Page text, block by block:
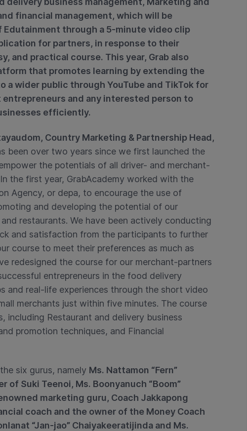
financial management, which will be
through a 5-minute video clip
for partners, in response to their
and practical course. This year, Grab also
that promotes learning by extending the
a wider public through YouTube and TikTok for
and any interested person to
efficiently.
Country Marketing & Partnership Head,
been over two years since we first launched the
the potentials of all driver- and merchant-
the first year, GrabAcademy worked with the
Agency, or depa, to encourage the use of
and developing the potential of our
restaurants. We have been actively conducting
and satisfaction from the participants to further
course to meet their preferences as much as
redesigned the course for our merchant-partners
entrepreneurs in the food delivery
and real-life experiences through the short video
merchants just within five minutes. The course
including Restaurant and delivery business
promotion techniques, and Financial
six gurus, namely Ms. Nattamon “Fern”
of Suki Teenoi, Ms. Boonyanuch “Boom”
marketing guru, Coach Jakkapong
coach and the owner of the Money Coach
“Jan-jao” Chaiyakeeratijinda and Ms.